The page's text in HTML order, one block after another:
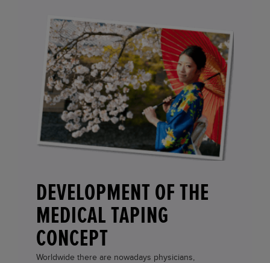
DEVELOPMENT OF THE
MEDICAL TAPING
CONCEPT
Worldwide there are nowadays physicians,